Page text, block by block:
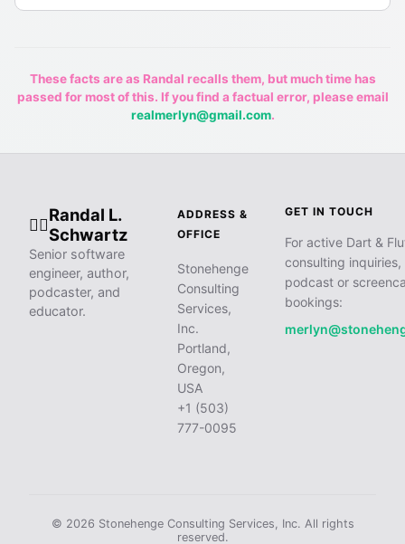
These facts are as Randal recalls them, but much time has
passed for most of this. If you find a factual error, please email
realmerlyn@gmail.com.
🧙‍♂️
Randal L.
Schwartz
Senior software
engineer, author,
podcaster, and
educator.
ADDRESS &
OFFICE
Stonehenge
Consulting
Services,
Inc.
Portland,
Oregon,
USA
+1 (503)
777-0095
GET IN TOUCH
For active Dart &
consulting inquiries,
podcast or
bookings:
© 2026 Stonehenge Consulting Services, Inc. All rights
reserved.